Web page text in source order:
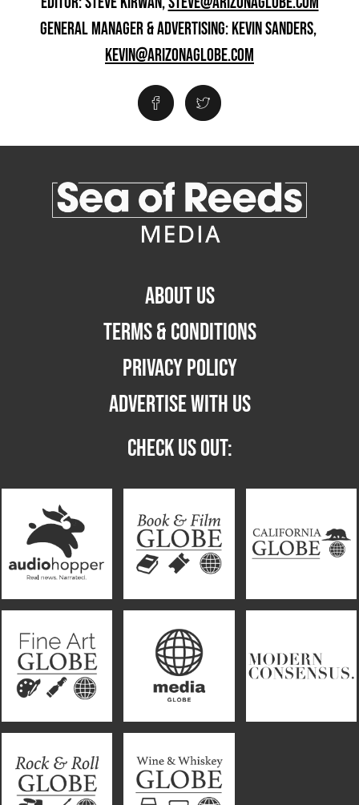
GENERAL MANAGER & ADVERTISING: KEVIN SANDERS,
KEVIN@ARIZONAGLOBE.COM
ABOUT US
TERMS & CONDITIONS
PRIVACY POLICY
ADVERTISE WITH US
CHECK US OUT: